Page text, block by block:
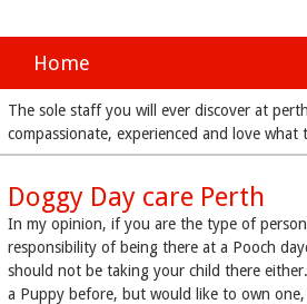
Home
The sole staff you will ever discover at
compassionate, experienced and love what
Doggy Day care Perth
In my opinion, if you are the type of
responsibility of being there at a Pooch
should not be taking your child there
a Puppy before, but would like to own